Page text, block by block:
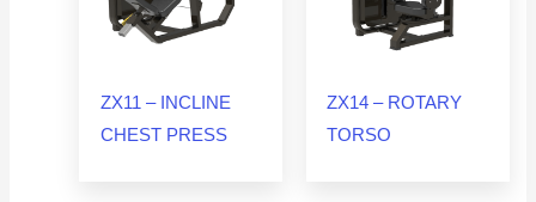
ZX11 – INCLINE
CHEST PRESS
ZX14 – ROTARY
TORSO